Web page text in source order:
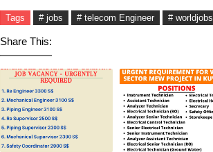
Tags # jobs # telecom Engineer # worldjobs
Share This: